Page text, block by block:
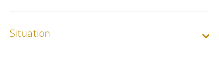
Situation